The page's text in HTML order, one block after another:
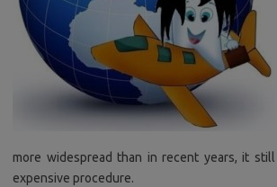
more widespread than in recent years, it
expensive procedure.